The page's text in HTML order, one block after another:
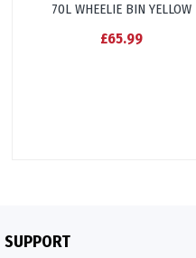
70L WHEELIE BIN YELLOW
£65.99
SUPPORT